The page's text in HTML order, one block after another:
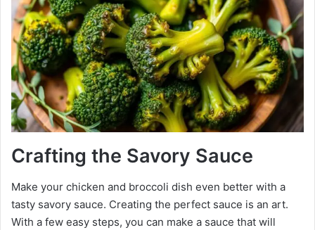
Crafting the Savory Sauce
Make your chicken and broccoli dish even better with a
tasty savory sauce. Creating the perfect sauce is an art.
With a few easy steps, you can make a sauce that will